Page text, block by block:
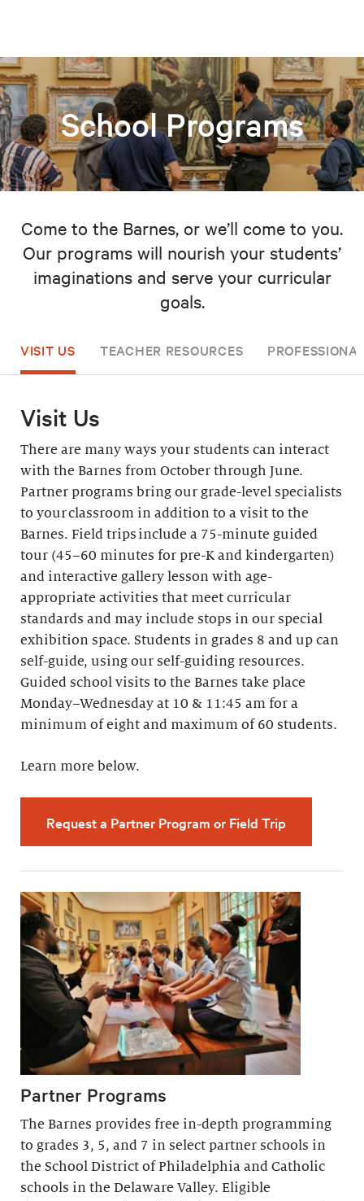
School Programs
Come to the Barnes, or we’ll come to you.
Our programs will nourish your students’
imaginations and serve your curricular
goals.
VISIT US TEACHER RESOURCES
Visit Us
There are many ways your students can interact
with the Barnes from October through June.
Partner programs bring our grade-level specialists
to your classroom in addition to a visit to the
Barnes. Field trips include a 75-minute guided
tour (45–60 minutes for pre-K and kindergarten)
and interactive gallery lesson with age-
appropriate activities that meet curricular
standards and may include stops in our special
exhibition space. Students in grades 8 and up can
self-guide, using our self-guiding resources.
Guided school visits to the Barnes take place
Monday–Wednesday at 10 & 11:45 am for a
minimum of eight and maximum of 60 students.
Learn more below.
Request a Partner Program or Field Trip
Partner Programs
The Barnes provides free in-depth programming
to grades 3, 5, and 7 in select partner schools in
the School District of Philadelphia and Catholic
schools in the Delaware Valley. Eligible